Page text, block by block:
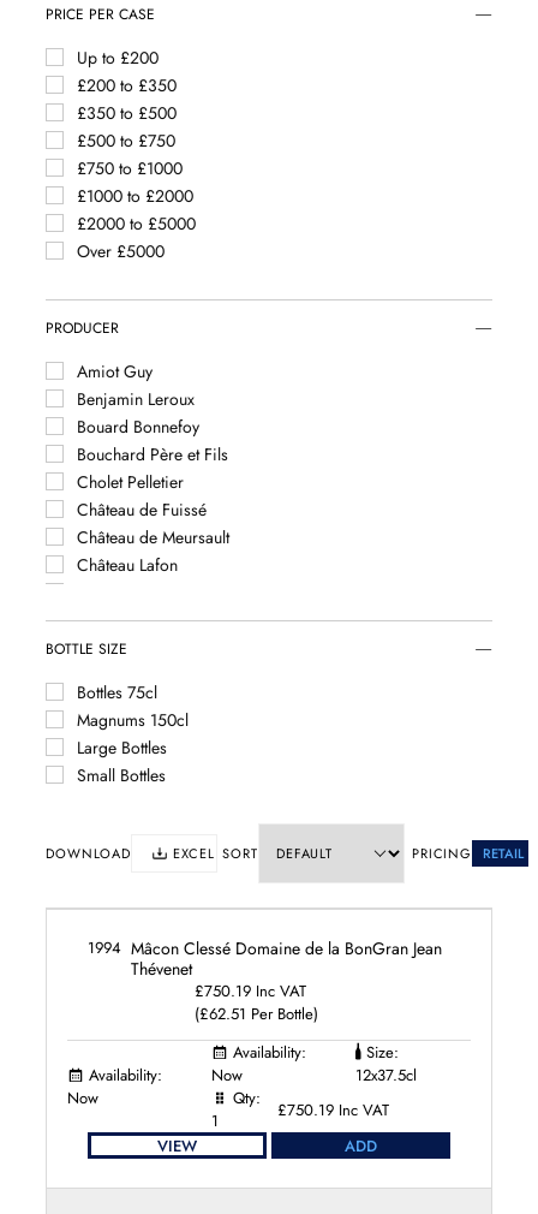
Mâcon La Roche Vineuse
Mâcon Loché
Mâcon Montbellet
Nuits Saint Georges
Pernand Vergelesses
Pouilly-Fuissé
Pouilly-Loché
Puligny Montrachet
Rully
Saint Romain
Saint Véran
Savigny-lès-Beaune
Vougeot
1994
PRICE PER CASE
Up to £200
£200 to £350
£350 to £500
£500 to £750
£750 to £1000
£1000 to £2000
£2000 to £5000
Over £5000
PRODUCER
Amiot Guy
Benjamin Leroux
Bouard Bonnefoy
Bouchard Père et Fils
Cholet Pelletier
Château de Fuissé
Château de Meursault
Château Lafon
Comtes Lafon
Denis et Isabelle Pommier
Domaine Anne-Françoise Gros
Domaine Antoine Jobard
Domaine Arnaud Ente
Domaine Ballot-Millot et Fils
Domaine Bernard Moreau
Domaine Bonneau du Martray
Domaine Bruno Colin
Domaine Buisson-Battault
Domaine Bzikot
Domaine Camille et Laurent Schaller
Domaine Chandon de Briailles
Domaine de Blagny
BOTTLE SIZE
Bottles 75cl
Magnums 150cl
Large Bottles
Small Bottles
DOWNLOAD EXCEL SORT PRICING RETAIL
1994 Mâcon Clessé Domaine de la BonGran Jean
Thévenet
£750.19 Inc VAT
(£62.51 Per Bottle)
Availability:
Now
Availability:
Now
Size:
12x37.5cl
Qty:
1
£750.19 Inc VAT
VIEW
ADD